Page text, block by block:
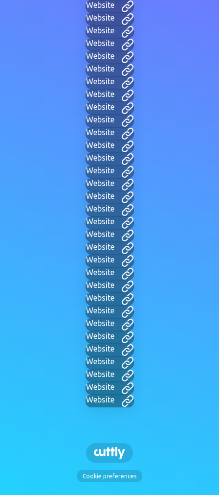
Website
Website
Website
Website
Website
Website
Website
Website
Website
Website
Website
Website
Website
Website
Website
Website
Website
Website
Website
Website
Website
Website
Website
Website
Website
Website
Website
Website
Website
Website
Website
Website
Cookie preferences